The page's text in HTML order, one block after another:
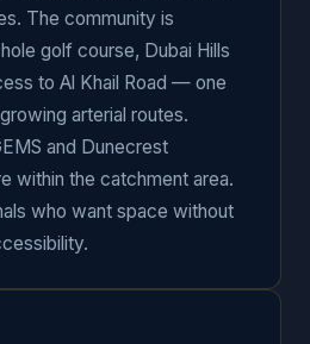
The community is
golf course, Dubai Hills
to Al Khail Road — one
arterial routes.
and Dunecrest
within the catchment area.
who want space without